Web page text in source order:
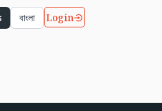
বাংলা Login